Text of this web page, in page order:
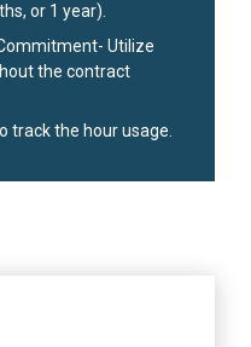
or 1 year).
Utilize
the contract
track the hour usage.